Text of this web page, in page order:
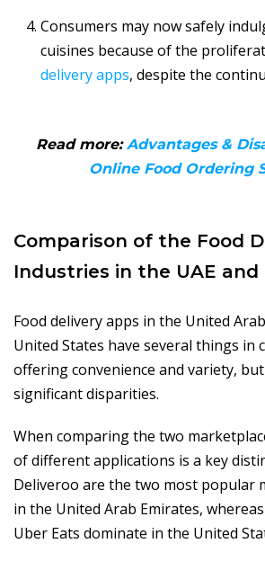
Consumers may now safely
cuisines because of the
delivery apps, despite the
Read more:Advantages &
Online Food Ordering
Comparison of the Food
Industries in the UAE and
Food delivery apps in the United
United States have several things in
offering convenience and variety,
significant disparities.
When comparing the two
of different applications is a key
Deliveroo are the two most popular
in the United Arab Emirates,
Uber Eats dominate in the United